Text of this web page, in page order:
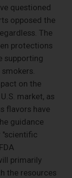
questioned
opposed the
The
protections
supporting
on the
market, as
flavors have
guidance
"scientific
primarily
the resources